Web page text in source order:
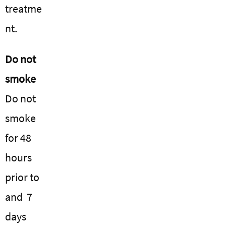
treatme
nt.
Do not
smoke
Do not
smoke
for 48
hours
prior to
and 7
days